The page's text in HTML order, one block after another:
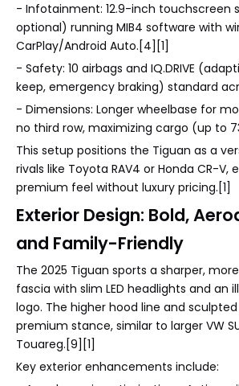
- Infotainment: 12.9-inch touchscreen
optional) running MIB4 software with
CarPlay/Android Auto.[4][1]
- Safety: 10 airbags and IQ.DRIVE
keep, emergency braking) standard
- Dimensions: Longer wheelbase for
no third row, maximizing cargo (up to
This setup positions the Tiguan as a
rivals like Toyota RAV4 or Honda CR-V,
premium feel without luxury pricing.[1]
Exterior Design: Bold,
and Family-Friendly
The 2025 Tiguan sports a sharper,
fascia with slim LED headlights and an
logo. The higher hood line and
premium stance, similar to larger VW
Touareg.[9][1]
Key exterior enhancements include: